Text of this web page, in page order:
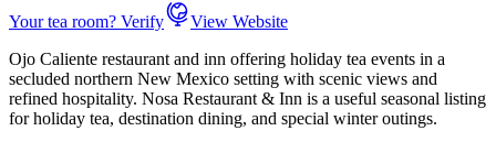
Your tea room? Verify
View Website
Ojo Caliente restaurant and inn offering holiday tea events in a
secluded northern New Mexico setting with scenic views and
refined hospitality. Nosa Restaurant & Inn is a useful seasonal listing
for holiday tea, destination dining, and special winter outings.